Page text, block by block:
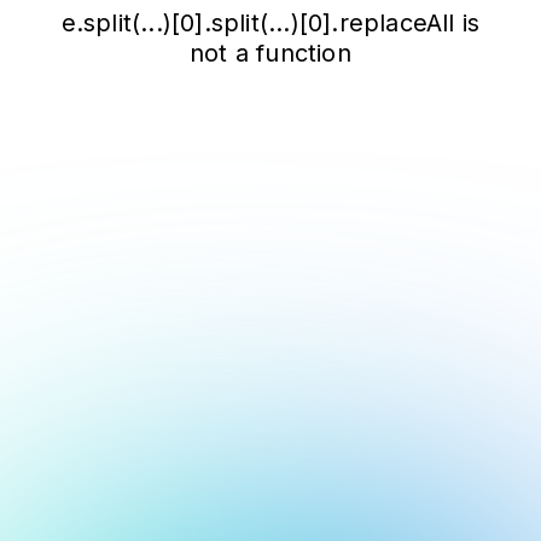
e.split(...)[0].split(...)[0].replaceAll is
not a function